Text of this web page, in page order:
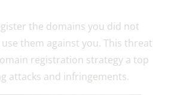
the domains you did not
them against you. This threat
registration strategy a top
attacks and infringements.